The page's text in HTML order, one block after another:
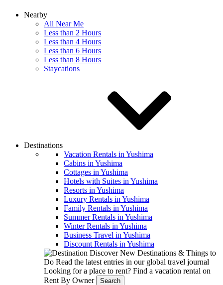
Nearby
All Near Me
Less than 2 Hours
Less than 4 Hours
Less than 6 Hours
Less than 8 Hours
Staycations
Destinations
Vacation Rentals in Yushima
Cabins in Yushima
Cottages in Yushima
Hotels with Suites in Yushima
Resorts in Yushima
Luxury Rentals in Yushima
Family Rentals in Yushima
Summer Rentals in Yushima
Winter Rentals in Yushima
Business Travel in Yushima
Discount Rentals in Yushima
Discover New Destinations & Things to
Do Read the latest entries in our global travel journal
Looking for a place to rent? Find a vacation rental on
Rent By Owner
Search